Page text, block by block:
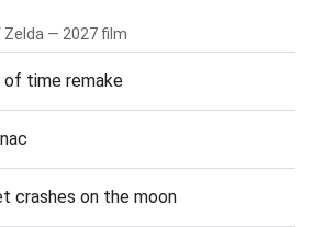
Zelda — 2027 film
of time remake
crashes on the moon